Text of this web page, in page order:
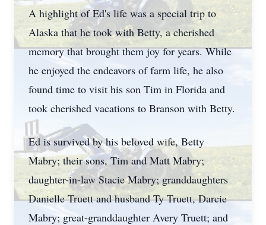
A highlight of Ed's life was a special trip to
Alaska that he took with Betty, a cherished
memory that brought them joy for years. While
he enjoyed the endeavors of farm life, he also
found time to visit his son Tim in Florida and
took cherished vacations to Branson with Betty.
Ed is survived by his beloved wife, Betty
Mabry; their sons, Tim and Matt Mabry;
daughter-in-law Stacie Mabry; granddaughters
Danielle Truett and husband Ty Truett, Darcie
Mabry; great-granddaughter Avery Truett; and